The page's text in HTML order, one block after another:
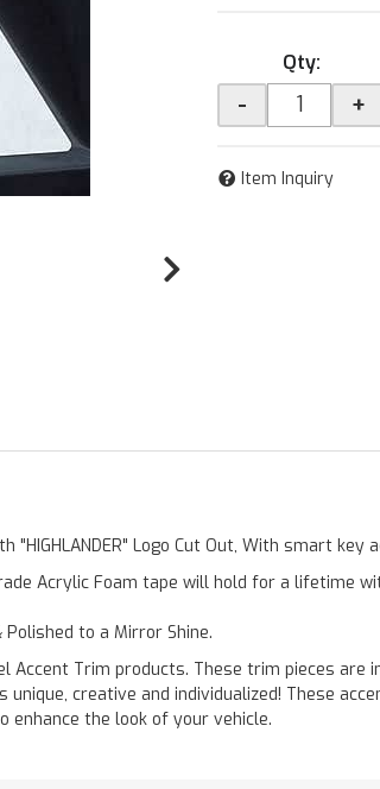
Qty:
- +
Item Inquiry
Logo Cut Out, With smart key
Acrylic Foam tape will hold for a lifetime
to a Mirror Shine.
Accent Trim products. These trim pieces
creative and individualized! These
enhance the look of your vehicle.